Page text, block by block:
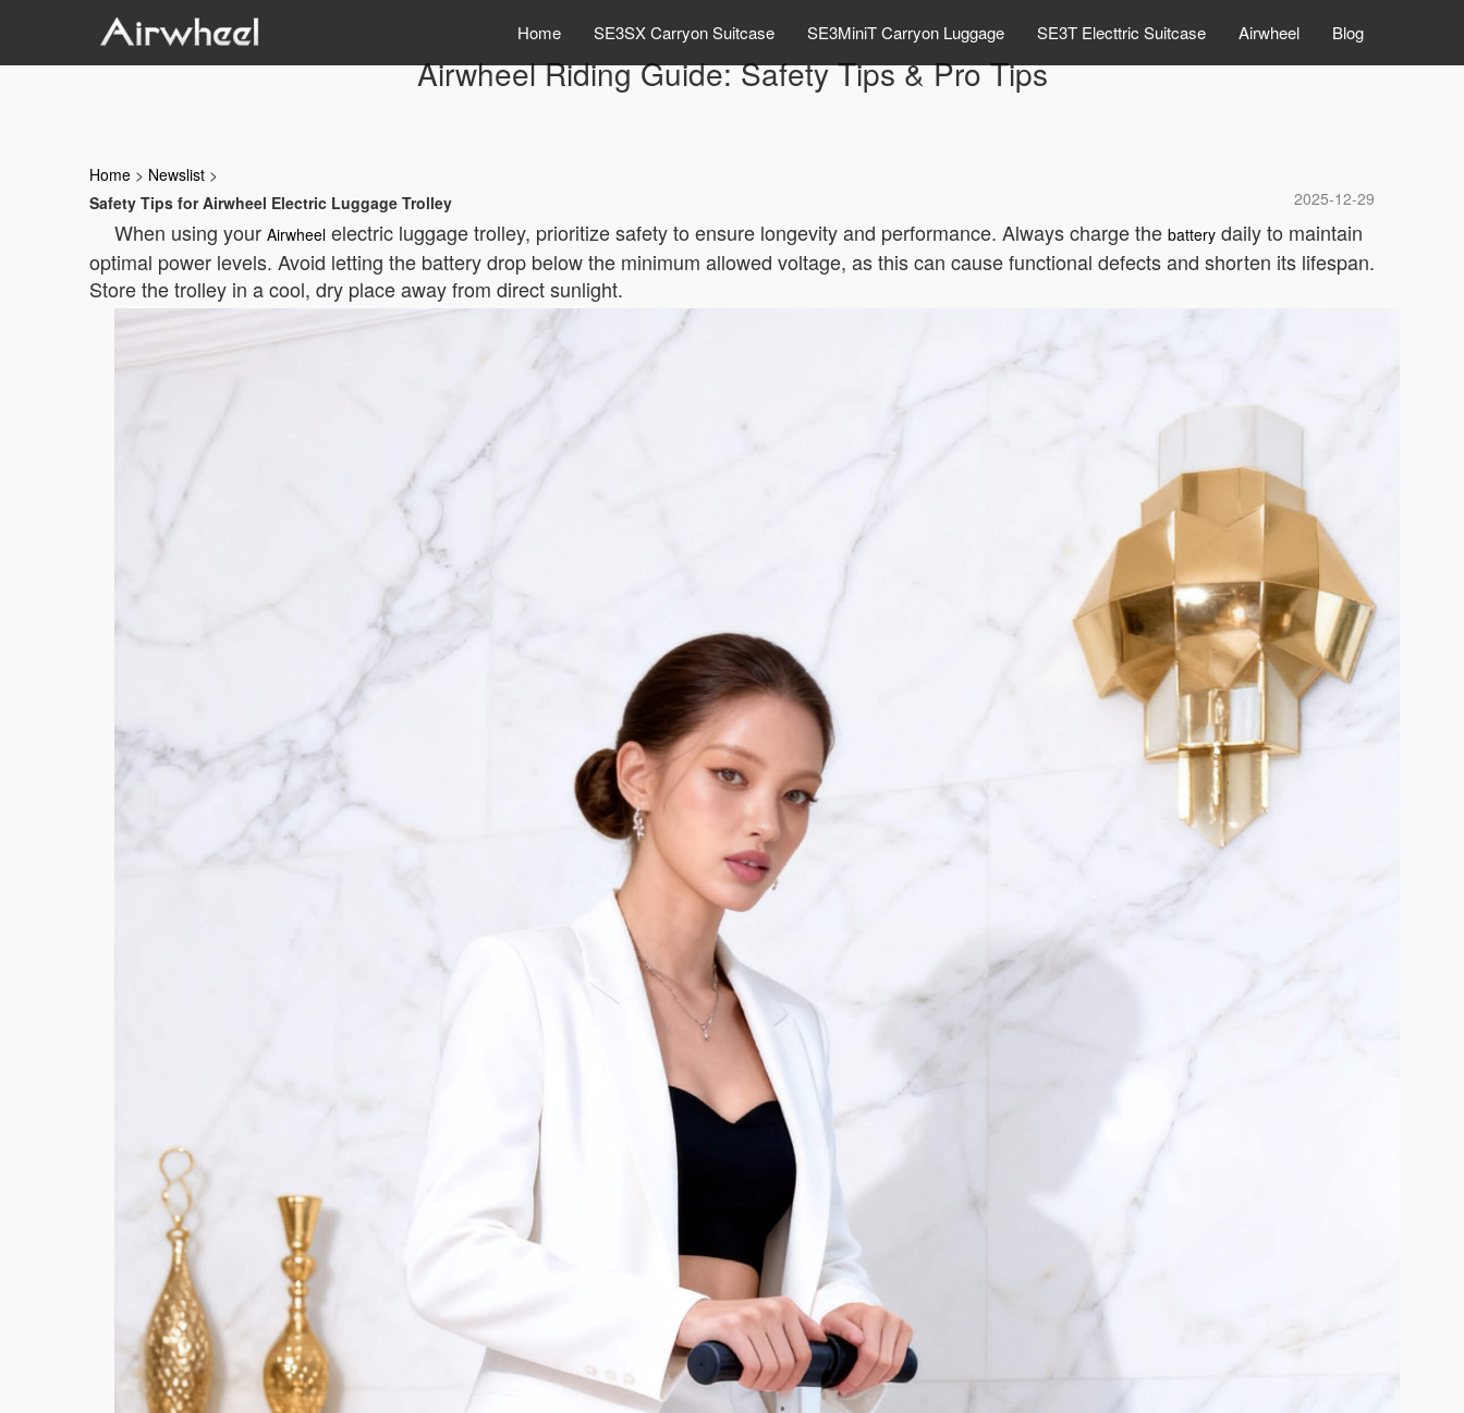
Home SE3SX Carryon Suitcase SE3MiniT Carryon Luggage SE3T Electtric Suitcase Airwheel Blog
Airwheel Riding Guide: Safety Tips & Pro Tips
Home > Newslist >
2025-12-29
Safety Tips for Airwheel Electric Luggage Trolley
When using your Airwheel electric luggage trolley, prioritize safety to ensure longevity and performance. Always charge the battery daily to maintain
optimal power levels. Avoid letting the battery drop below the minimum allowed voltage, as this can cause functional defects and shorten its lifespan.
Store the trolley in a cool, dry place away from direct sunlight.